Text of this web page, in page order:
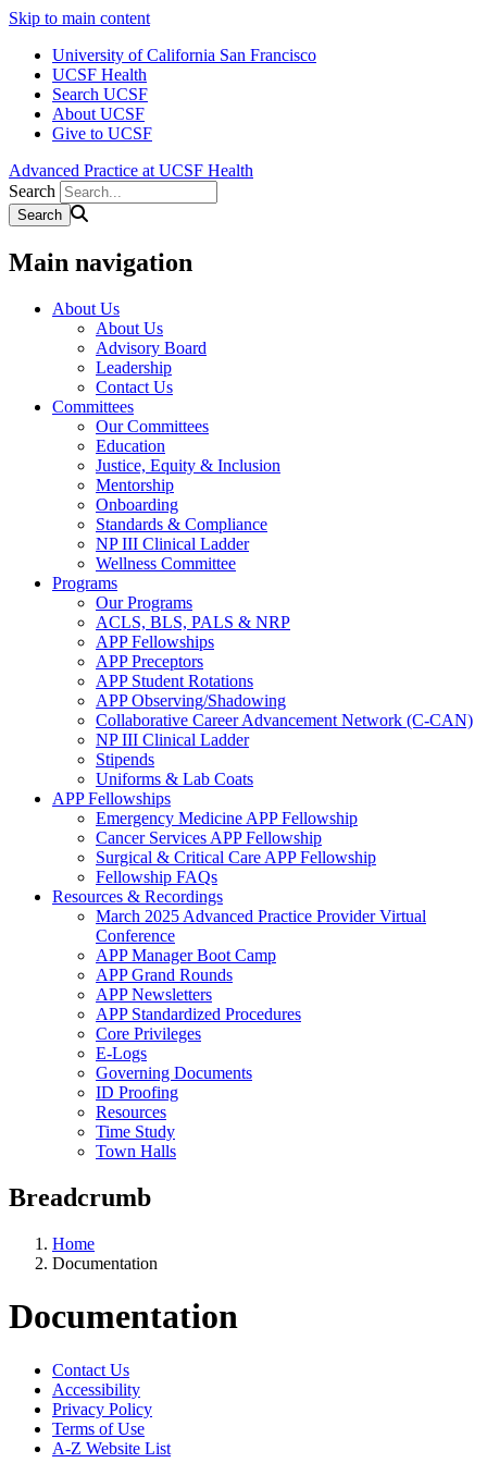
Skip to main content
University of California San Francisco
UCSF Health
Search UCSF
About UCSF
Give to UCSF
Advanced Practice at UCSF Health
Search
Main navigation
About Us
About Us
Advisory Board
Leadership
Contact Us
Committees
Our Committees
Education
Justice, Equity & Inclusion
Mentorship
Onboarding
Standards & Compliance
NP III Clinical Ladder
Wellness Committee
Programs
Our Programs
ACLS, BLS, PALS & NRP
APP Fellowships
APP Preceptors
APP Student Rotations
APP Observing/Shadowing
Collaborative Career Advancement Network (C-CAN)
NP III Clinical Ladder
Stipends
Uniforms & Lab Coats
APP Fellowships
Emergency Medicine APP Fellowship
Cancer Services APP Fellowship
Surgical & Critical Care APP Fellowship
Fellowship FAQs
Resources & Recordings
March 2025 Advanced Practice Provider Virtual
Conference
APP Manager Boot Camp
APP Grand Rounds
APP Newsletters
APP Standardized Procedures
Core Privileges
E-Logs
Governing Documents
ID Proofing
Resources
Time Study
Town Halls
Breadcrumb
Home
Documentation
Documentation
Contact Us
Accessibility
Privacy Policy
Terms of Use
A-Z Website List